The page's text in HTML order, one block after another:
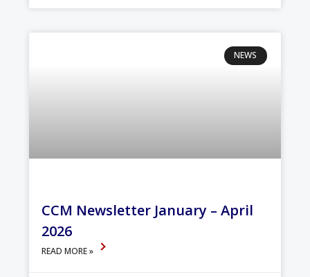
NEWS
CCM Newsletter January – April
2026
READ MORE »